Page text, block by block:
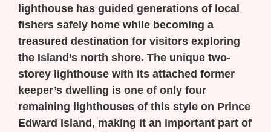
lighthouse has guided generations of local
fishers safely home while becoming a
treasured destination for visitors exploring
the Island’s north shore. The unique two-
storey lighthouse with its attached former
keeper’s dwelling is one of only four
remaining lighthouses of this style on Prince
Edward Island, making it an important part of